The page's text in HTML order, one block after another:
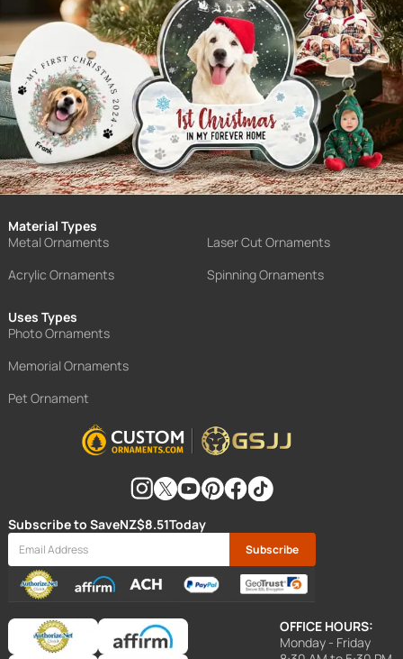
Material Types
Metal Ornaments
Laser Cut Ornaments
Acrylic Ornaments
Spinning Ornaments
Uses Types
Photo Ornaments
Memorial Ornaments
Pet Ornament
OFFICE HOURS:
Monday - Friday
Subscribe
Subscribe to SaveNZ$8.51Today